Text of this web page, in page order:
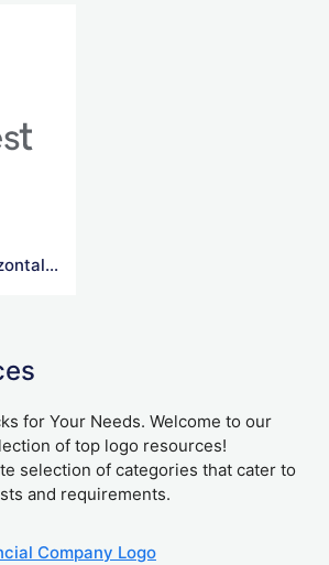
G and Nest (horizontal) Logo
for Your Needs. Welcome to our
of top logo resources!
selection of categories that cater to
and requirements.
Company Logo